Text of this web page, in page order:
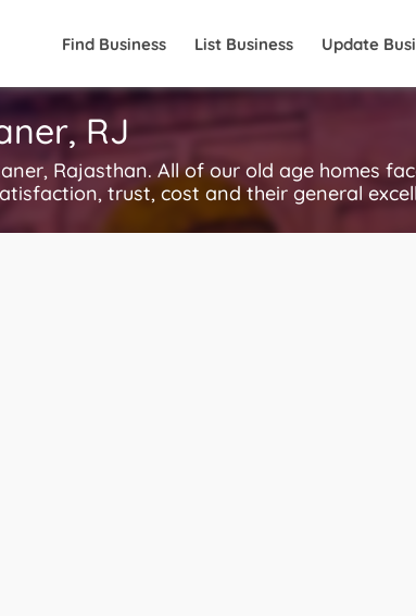
Find Business List Business Update
RJ
Rajasthan. All of our old age homes
trust, cost and their general